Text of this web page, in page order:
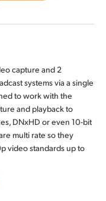
capture and 2
systems via a single
to work with the
and playback to
DNxHD or even 10-bit
multi rate so they
video standards up to